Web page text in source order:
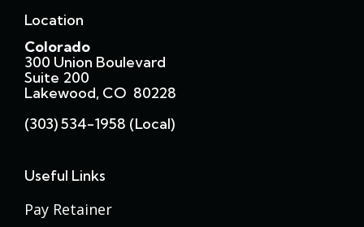
Location
Colorado
300 Union Boulevard
Suite 200
Lakewood, CO 80228
(303) 534-1958 (local)
Useful Links
Pay Retainer